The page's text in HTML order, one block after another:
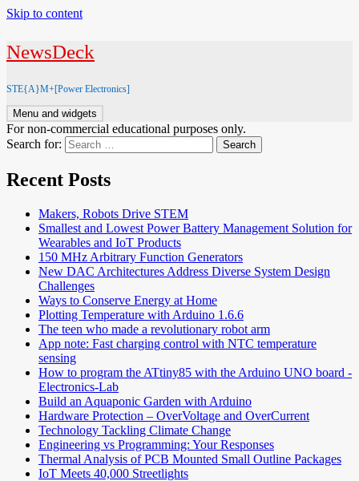
Skip to content
NewsDeck
STE{A}M+[Power Electronics]
Menu and widgets
For non-commercial educational purposes only.
Search for:
Recent Posts
Makers, Robots Drive STEM
Smallest and Lowest Power Battery Management Solution for
Wearables and IoT Products
150 MHz Arbitrary Function Generators
New DAC Architectures Address Diverse System Design
Challenges
Ways to Conserve Energy at Home
Plotting Temperature with Arduino 1.6.6
The teen who made a revolutionary robot arm
App note: Fast charging control with NTC temperature
sensing
How to program the ATtiny85 with the Arduino UNO board -
Electronics-Lab
Build an Aquaponic Garden with Arduino
Hardware Protection – OverVoltage and OverCurrent
Technology Tackling Climate Change
Engineering vs Programming: Your Responses
Thermal Analysis of PCB Mounted Small Outline Packages
IoT Meets 40,000 Streetlights